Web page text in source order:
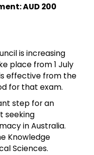
AUD 200
is increasing
place from 1 July
effective from the
for that exam.
step for an
seeking
in Australia.
Knowledge
Sciences.